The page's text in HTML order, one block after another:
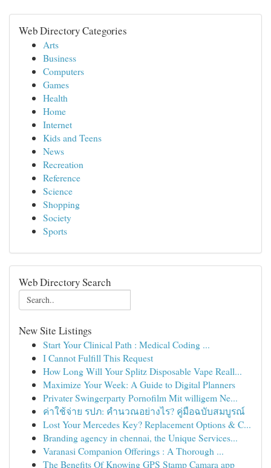
Web Directory Categories
Arts
Business
Computers
Games
Health
Home
Internet
Kids and Teens
News
Recreation
Reference
Science
Shopping
Society
Sports
Web Directory Search
New Site Listings
Start Your Clinical Path : Medical Coding ...
I Cannot Fulfill This Request
How Long Will Your Splitz Disposable Vape Reall...
Maximize Your Week: A Guide to Digital Planners
Privater Swingerparty Pornofilm Mit willigem Ne...
ค่าใช้จ่าย รปภ: คำนวณอย่างไร? คู่มือฉบับสมบูรณ์
Lost Your Mercedes Key? Replacement Options & C...
Branding agency in chennai, the Unique Services...
Varanasi Companion Offerings : A Thorough ...
The Benefits Of Knowing GPS Stamp Camara app